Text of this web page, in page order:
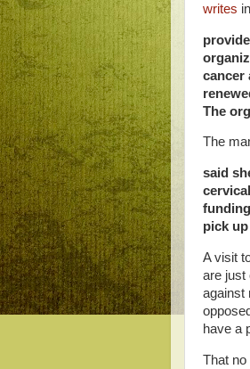
writes
cancer
The
The
said
pick
A visit
are just
against
have a
That no